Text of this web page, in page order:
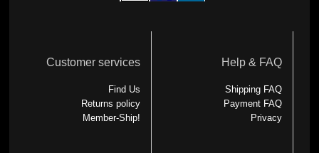
Customer services
Find Us
Returns policy
Member-Ship!
Help & FAQ
Shipping FAQ
Payment FAQ
Privacy